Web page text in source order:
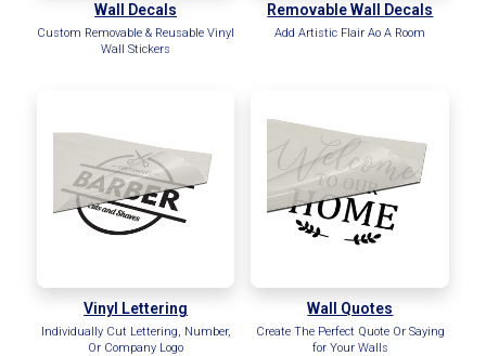
Wall Decals
Custom Removable & Reusable Vinyl
Wall Stickers
Removable Wall Decals
Add Artistic Flair Ao A Room
Vinyl Lettering
Individually Cut Lettering, Number,
Or Company Logo
Wall Quotes
Create The Perfect Quote Or Saying
for Your Walls